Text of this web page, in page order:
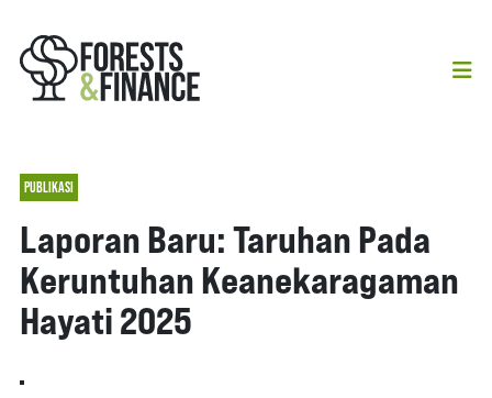
PUBLIKASI
Laporan Baru: Taruhan Pada
Keruntuhan Keanekaragaman
Hayati 2025